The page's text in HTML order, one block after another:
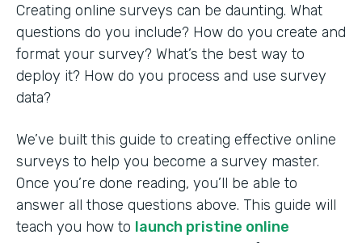
Creating online surveys can be daunting. What
questions do you include? How do you create and
format your survey? What’s the best way to
deploy it? How do you process and use survey
data?
We’ve built this guide to creating effective online
surveys to help you become a survey master.
Once you’re done reading, you’ll be able to
answer all those questions above. This guide will
teach you how to launch pristine online